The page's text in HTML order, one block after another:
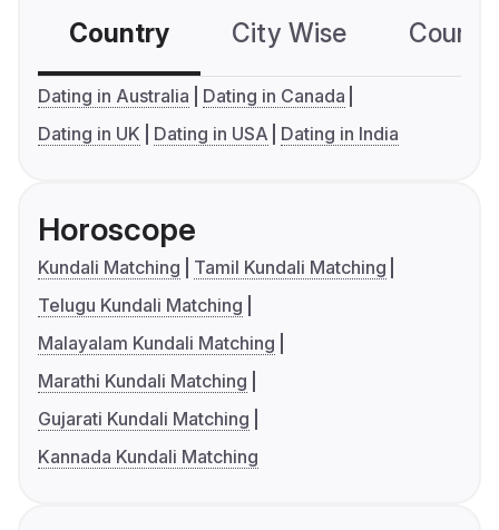
Country City Wise
Dating in Australia
Dating in Canada
Dating in UK
Dating in USA Dating in India
Horoscope
Kundali Matching
Tamil Kundali Matching
Telugu Kundali Matching
Malayalam Kundali Matching
Marathi Kundali Matching
Gujarati Kundali Matching
Kannada Kundali Matching